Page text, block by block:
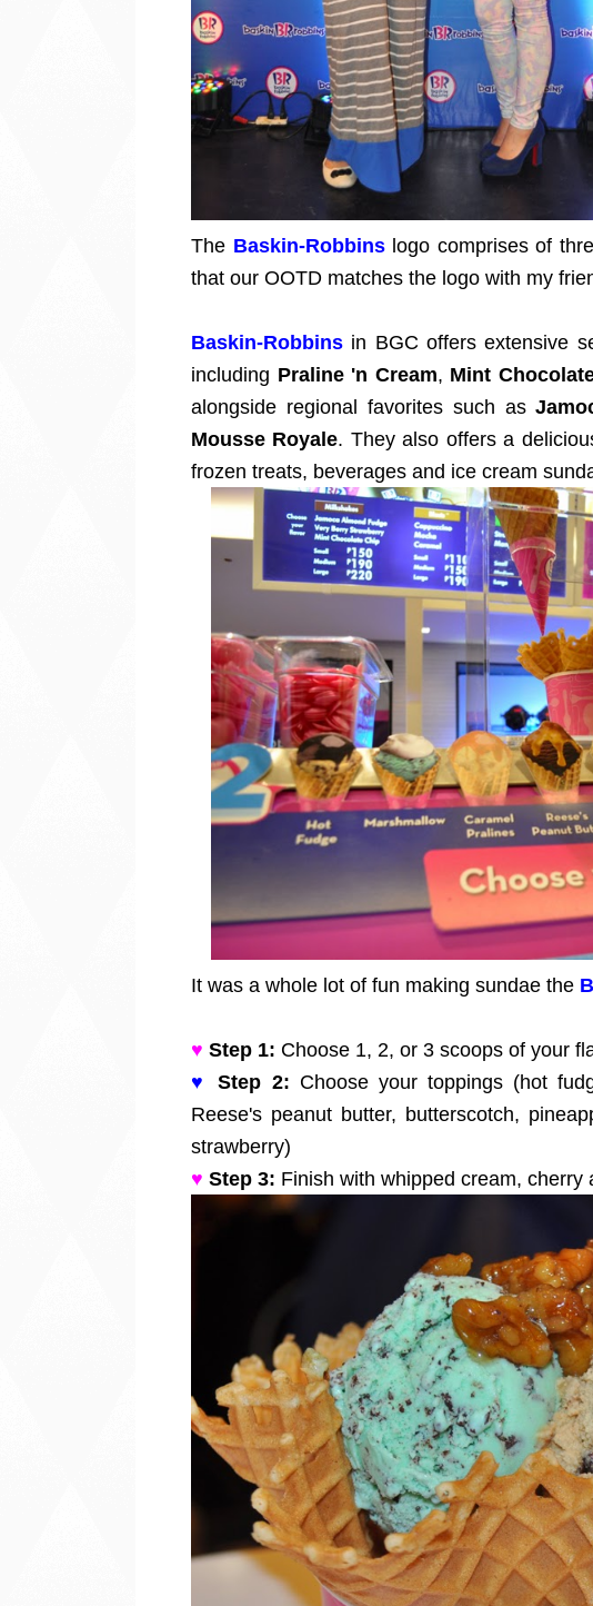
The Baskin-Robbinslogo comprises of
that our OOTD matches the logo with my
Baskin-Robbins in BGC offers extensive
including Praline 'n Cream, Mint
alongside regional favorites such as
Mousse Royale. They also offers a
frozen treats, beverages and ice cream
It was a whole lot of fun making sundae the
♥ Step 1: Choose 1, 2, or 3 scoops of your
♥
Step 2: Choose your toppings (hot
Reese's peanut butter, butterscotch,
strawberry)
♥ Step 3: Finish with whipped cream, cherry